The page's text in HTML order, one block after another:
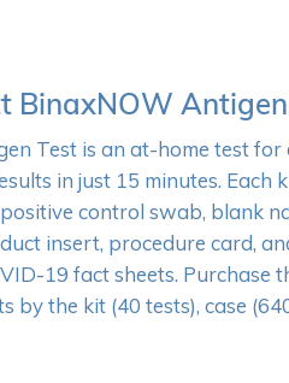
BinaxNOW Antigen
Test is an at-home test for
in just 15 minutes. Each
control swab, blank
insert, procedure card,
19 fact sheets. Purchase
by the kit (40 tests), case